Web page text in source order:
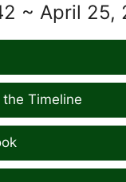
~ April 25,
Timeline